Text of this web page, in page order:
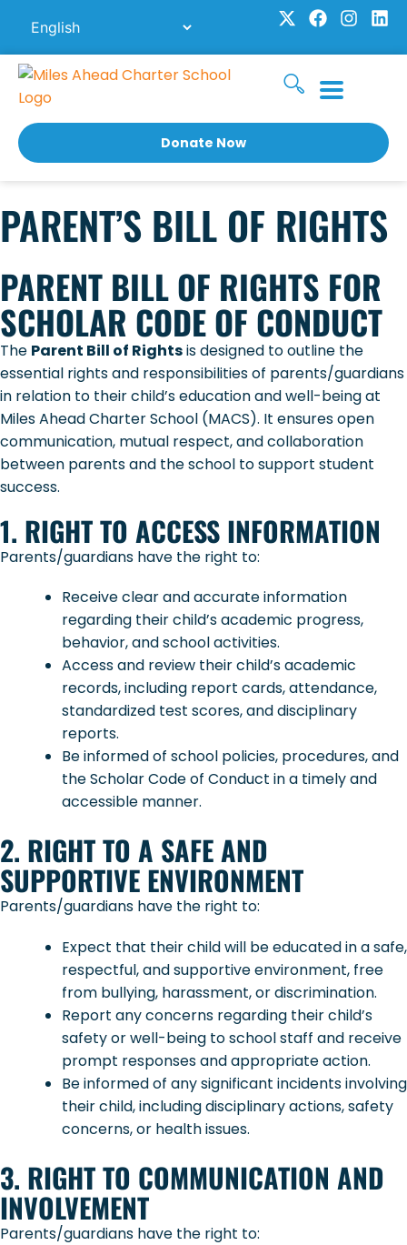
content
X
t
w
i
t
r
F
a
c
b
o
I
s
r
m
L
n
i
n
Donate Now
PARENT’S BILL OF RIGHTS
PARENT BILL OF RIGHTS FOR
SCHOLAR CODE OF CONDUCT
The Parent Bill of Rightsis designed to outline the
essential rights and responsibilities of parents/guardians
in relation to their child’s education and well-being at
Miles Ahead Charter School (MACS). It ensures open
communication, mutual respect, and collaboration
between parents and the school to support student
success.
1. RIGHT TO ACCESS INFORMATION
Parents/guardians have the right to:
Receive clear and accurate information
regarding their child’s academic progress,
behavior, and school activities.
Access and review their child’s academic
records, including report cards, attendance,
standardized test scores, and disciplinary
reports.
Be informed of school policies, procedures, and
the Scholar Code of Conduct in a timely and
accessible manner.
2. RIGHT TO A SAFE AND
SUPPORTIVE ENVIRONMENT
Parents/guardians have the right to:
Expect that their child will be educated in a safe,
respectful, and supportive environment, free
from bullying, harassment, or discrimination.
Report any concerns regarding their child’s
safety or well-being to school staff and receive
prompt responses and appropriate action.
Be informed of any significant incidents involving
their child, including disciplinary actions, safety
concerns, or health issues.
3. RIGHT TO COMMUNICATION AND
INVOLVEMENT
Parents/guardians have the right to: